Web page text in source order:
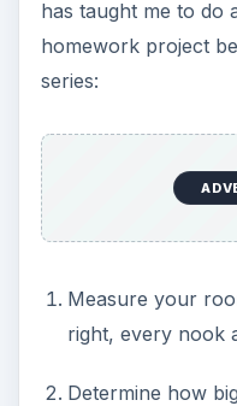
has taught me to do
homework project
series:
Measure your
right, every nook
Determine how